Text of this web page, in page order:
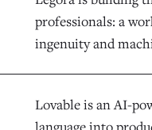
professionals: a
ingenuity and
Lovable is an AI-
language into